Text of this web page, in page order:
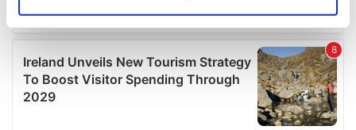
Find out more about how your personal data is processed
and set your preferences in thedetails section.
We use cookies to personalise content and ads, to
provide social media features and to analyse our traffic.